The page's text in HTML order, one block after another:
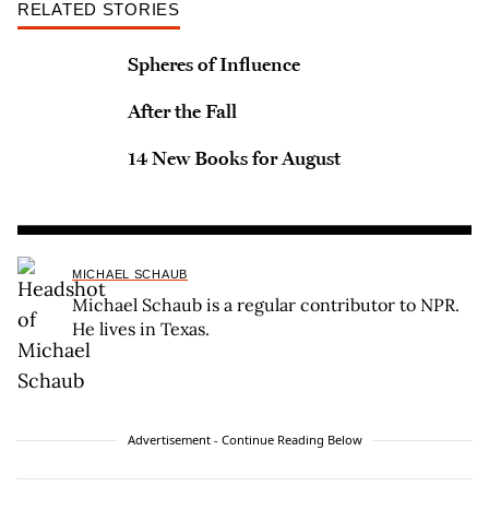
RELATED STORIES
Spheres of Influence
After the Fall
14 New Books for August
MICHAEL SCHAUB
Michael Schaub is a regular contributor to NPR.
He lives in Texas.
Advertisement - Continue Reading Below